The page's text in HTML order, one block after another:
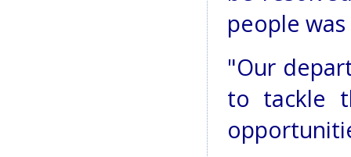
people
"Our
to tackle